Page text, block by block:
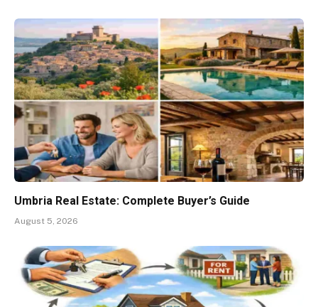
Umbria Real Estate: Complete Buyer’s Guide
August 5, 2026